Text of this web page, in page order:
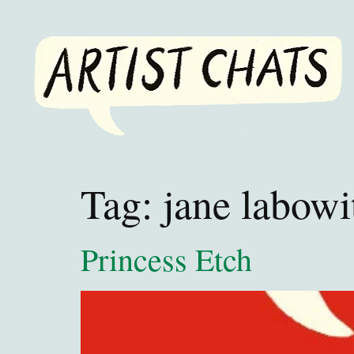
Tag: jane
Princess Etch